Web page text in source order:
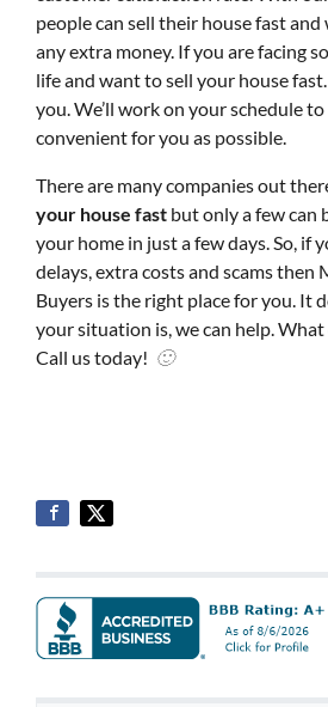
people can sell their house fast
any extra money. If you are facing
life and want to sell your house
you. We’ll work on your schedule
convenient for you as possible.
There are many companies out
your house fast but only a few can
your home in just a few days. So, if
delays, extra costs and scams then
Buyers is the right place for you. It
your situation is, we can help.
Call us today! 🙂